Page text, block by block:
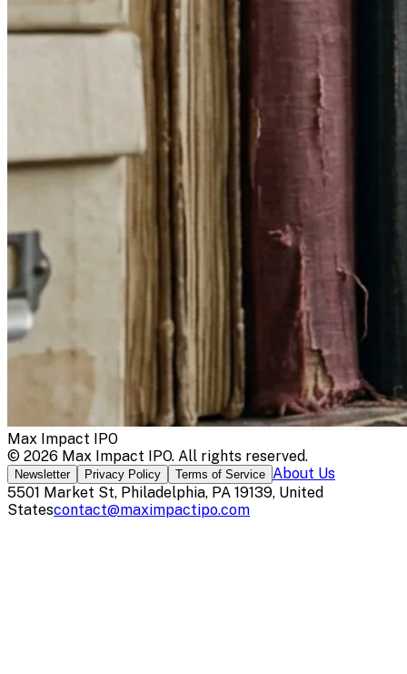
Max Impact IPO
© 2026 Max Impact IPO. All rights reserved.
Newsletter Privacy Policy Terms of Service About Us
5501 Market St, Philadelphia, PA 19139, United
Statescontact@maximpactipo.com